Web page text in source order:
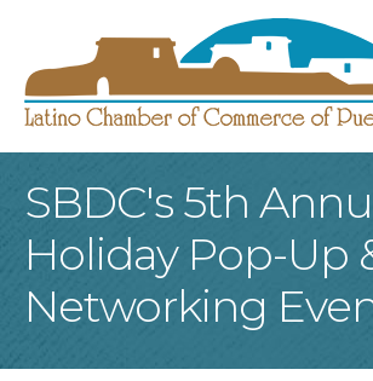
SBDC's 5th
Holiday Pop-Up
Networking